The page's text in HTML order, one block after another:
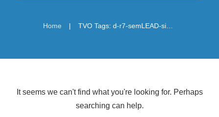
Home |
It seems we can't find what you're looking for. Perhaps
searching can help.